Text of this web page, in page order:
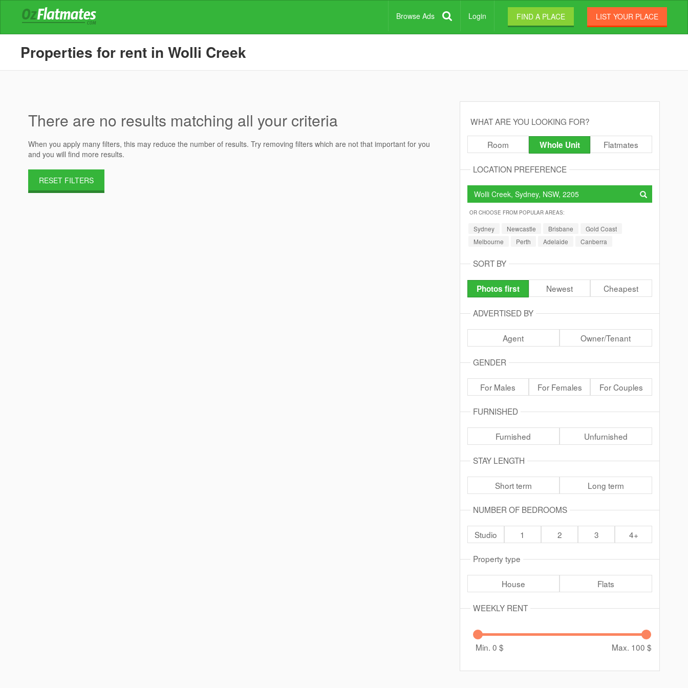
Browse Ads Login FIND A PLACE LIST YOUR PLACE
Properties for rent in Wolli Creek
There are no results matching all your criteria
When you apply many filters, this may reduce the number of results. Try removing filters which are not that important for you
and you will find more results.
RESET FILTERS
WHAT ARE YOU LOOKING FOR?
Room Whole Unit Flatmates
LOCATION PREFERENCE
OR CHOOSE FROM POPULAR AREAS:
Sydney Newcastle Brisbane
Gold Coast
Melbourne
Perth Adelaide Canberra
SORT BY
Photos first Newest Cheapest
ADVERTISED BY
Agent Owner/Tenant
GENDER
For Males For Females For Couples
FURNISHED
Furnished Unfurnished
STAY LENGTH
Short term Long term
NUMBER OF BEDROOMS
Studio 1 2 3 4+
Property type
House Flats
WEEKLY RENT
Min. 0 $ Max. 100 $